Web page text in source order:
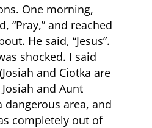
One morning,
“Pray,” and reached
He said, “Jesus”.
shocked. I said
and Ciotka are
and Aunt
area, and
completely out of